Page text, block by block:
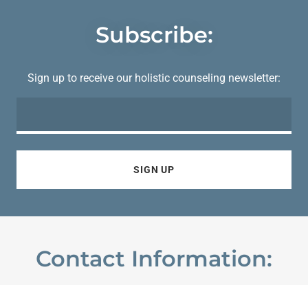
Subscribe:
Sign up to receive our holistic counseling newsletter:
SIGN UP
Contact Information: